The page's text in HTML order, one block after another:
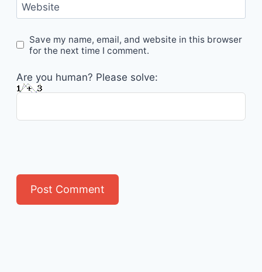
Website
Save my name, email, and website in this browser
for the next time I comment.
Are you human? Please solve: